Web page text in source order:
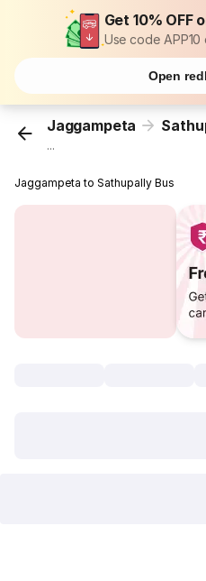
Get 10% OFF
Use code APP10
Open
Jaggampeta
...
Jaggampeta to Sathupally Bus